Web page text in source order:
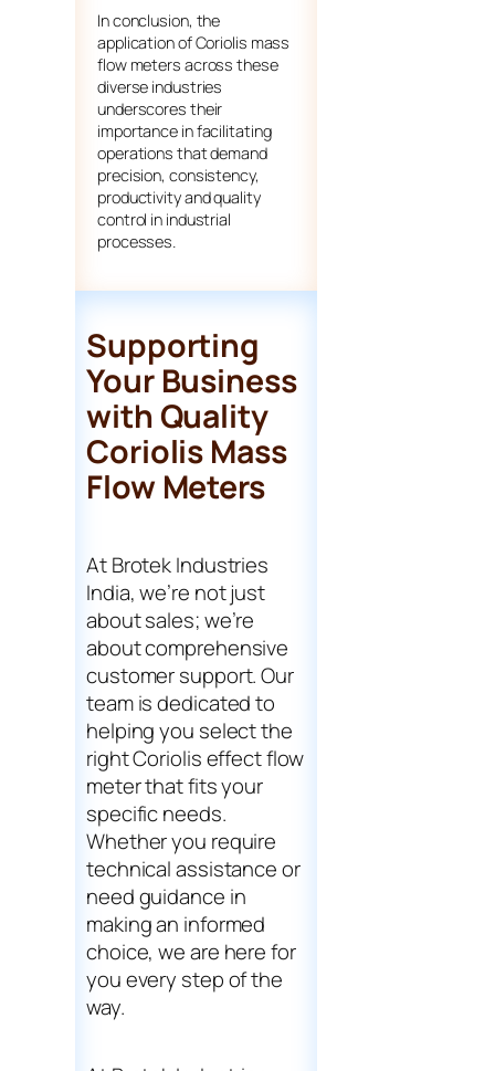
In conclusion, the
application of Coriolis mass
flow meters across these
diverse industries
underscores their
importance in facilitating
operations that demand
precision, consistency,
productivity and quality
control in industrial
processes.
Supporting
Your Business
with Quality
Coriolis Mass
Flow Meters
At Brotek Industries
India, we’re not just
about sales; we’re
about comprehensive
customer support. Our
team is dedicated to
helping you select the
right Coriolis effect flow
meter that fits your
specific needs.
Whether you require
technical assistance or
need guidance in
making an informed
choice, we are here for
you every step of the
way.